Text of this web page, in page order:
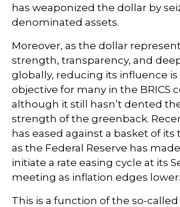
has weaponized the dollar by
denominated assets.
Moreover, as the dollar
strength, transparency, and
globally, reducing its influence is
objective for many in the BRICS
although it still hasn’t dented
strength of the greenback.
has eased against a basket of
as the Federal Reserve has
initiate a rate easing cycle at its
meeting as inflation edges lower.
This is a function of the so-